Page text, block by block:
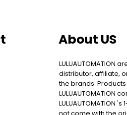
About US
LULUAUTOMATION
distributor, affiliate,
the brands.
LULUAUTOMATION
LULUAUTOMATION